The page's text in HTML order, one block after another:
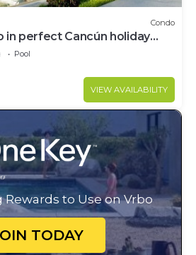
Condo
in perfect Cancún holiday
Pool
VIEW AVAILABILITY
Rewards to Use on Vrbo
TODAY